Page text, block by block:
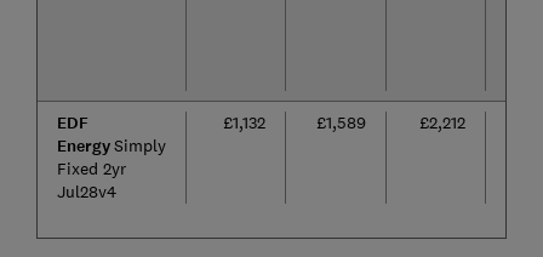
EDF
EnergySimply
Fixed 2yr
Jul28v4
£1,132 £1,589 £2,212